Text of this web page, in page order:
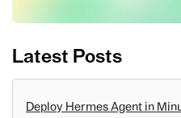
Latest Posts
Deploy Hermes Agent in